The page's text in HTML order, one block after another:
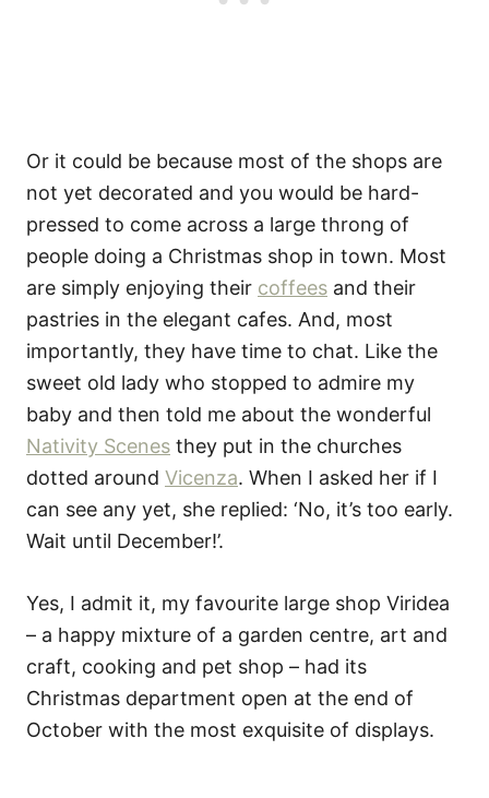
Or it could be because most of the shops are
not yet decorated and you would be hard-
pressed to come across a large throng of
people doing a Christmas shop in town. Most
are simply enjoying their coffees and their
pastries in the elegant cafes. And, most
importantly, they have time to chat. Like the
sweet old lady who stopped to admire my
baby and then told me about the wonderful
Nativity Scenes they put in the churches
dotted around Vicenza. When I asked her if I
can see any yet, she replied: ‘No, it’s too early.
Wait until December!’.
Yes, I admit it, my favourite large shop Viridea
– a happy mixture of a garden centre, art and
craft, cooking and pet shop – had its
Christmas department open at the end of
October with the most exquisite of displays.